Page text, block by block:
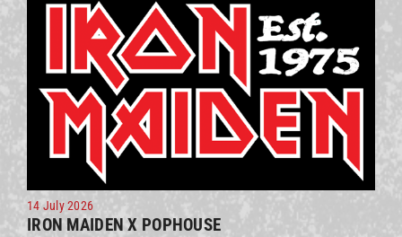
14 July 2026
IRON MAIDEN X POPHOUSE